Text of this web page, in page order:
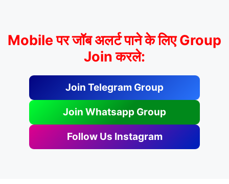
Mobile पर जॉब अलर्ट पाने के लिए Group
Join करले:
Join Telegram Group
Join Whatsapp Group
Follow Us Instagram